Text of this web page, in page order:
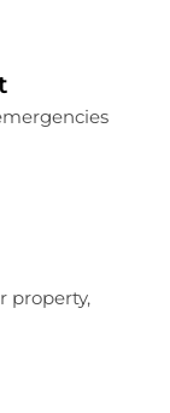
property,